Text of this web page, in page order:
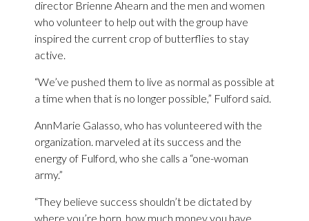
director Brienne Ahearn and the men and women
who volunteer to help out with the group have
inspired the current crop of butterflies to stay
active.
“We’ve pushed them to live as normal as possible at
a time when that is no longer possible,” Fulford said.
AnnMarie Galasso, who has volunteered with the
organization. marveled at its success and the
energy of Fulford, who she calls a “one-woman
army.”
“They believe success shouldn’t be dictated by
where you’re born, how much money you have,